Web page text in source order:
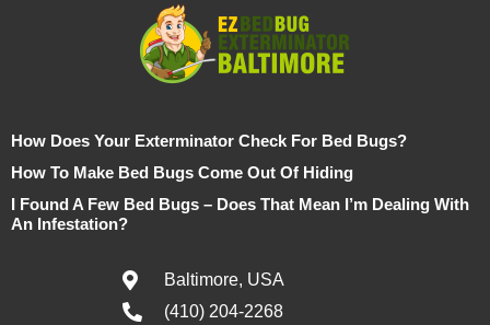
How Does Your Exterminator Check For Bed Bugs?
How To Make Bed Bugs Come Out Of Hiding
I Found A Few Bed Bugs – Does That Mean I’m Dealing With
An Infestation?
Baltimore, USA
(410) 204-2268